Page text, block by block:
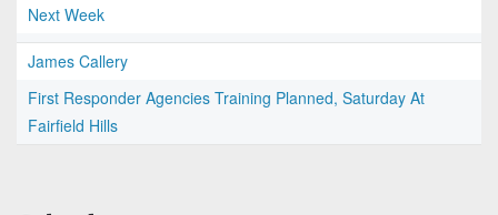
Next Week
James Callery
First Responder Agencies Training Planned, Saturday At
Fairfield Hills